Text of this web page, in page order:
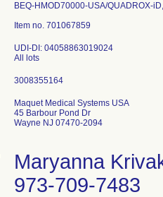
BEQ-HMOD70000-USA/QUADROX-
Item no. 701067859
UDI-DI: 04058863019024
All lots
Maquet Medical Systems USA
45 Barbour Pond Dr
Wayne NJ 07470-2094
Maryanna
973-709-7483